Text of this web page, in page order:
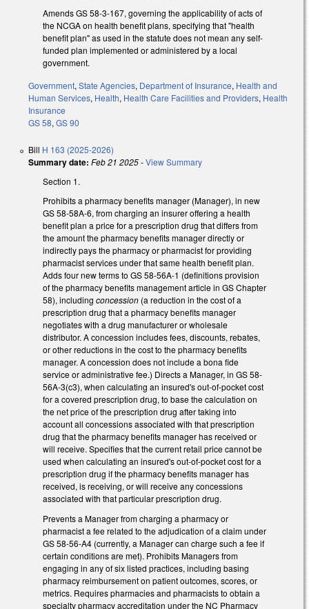
Amends GS 58-3-167, governing the applicability of acts of
the NCGA on health benefit plans, specifying that "health
benefit plan" as used in the statute does not mean any self-
funded plan implemented or administered by a local
government.
Government, State Agencies, Department of Insurance, Health and
Human Services, Health, Health Care Facilities and Providers, Health
Insurance
GS 58, GS 90
Bill H 163 (2025-2026)
Summary date: Feb 21 2025-View Summary
Section 1.
Prohibits a pharmacy benefits manager (Manager), in new
GS 58-58A-6, from charging an insurer offering a health
benefit plan a price for a prescription drug that differs from
the amount the pharmacy benefits manager directly or
indirectly pays the pharmacy or pharmacist for providing
pharmacist services under that same health benefit plan.
Adds four new terms to GS 58-56A-1 (definitions provision
of the pharmacy benefits management article in GS Chapter
58), including concession (a reduction in the cost of a
prescription drug that a pharmacy benefits manager
negotiates with a drug manufacturer or wholesale
distributor. A concession includes fees, discounts, rebates,
or other reductions in the cost to the pharmacy benefits
manager. A concession does not include a bona fide
service or administrative fee.) Directs a Manager, in GS 58-
56A-3(c3), when calculating an insured's out-of-pocket cost
for a covered prescription drug, to base the calculation on
the net price of the prescription drug after taking into
account all concessions associated with that prescription
drug that the pharmacy benefits manager has received or
will receive. Specifies that the current retail price cannot be
used when calculating an insured's out-of-pocket cost for a
prescription drug if the pharmacy benefits manager has
received, is receiving, or will receive any concessions
associated with that particular prescription drug.
Prevents a Manager from charging a pharmacy or
pharmacist a fee related to the adjudication of a claim under
GS 58-56-A4 (currently, a Manager can charge such a fee if
certain conditions are met). Prohibits Managers from
engaging in any of six listed practices, including basing
pharmacy reimbursement on patient outcomes, scores, or
metrics. Requires pharmacies and pharmacists to obtain a
specialty pharmacy accreditation under the NC Pharmacy